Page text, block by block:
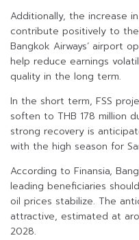
Additionally, the increase
contribute positively to the
Bangkok Airways’ airport
help reduce earnings
quality in the long term.
In the short term, FSS
soften to THB 178 million
strong recovery is
with the high season for
According to Finansia,
leading beneficiaries
oil prices stabilize. The
attractive, estimated at
2028.